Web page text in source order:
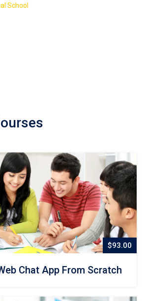
School
$93.00
Chat App From Scratch